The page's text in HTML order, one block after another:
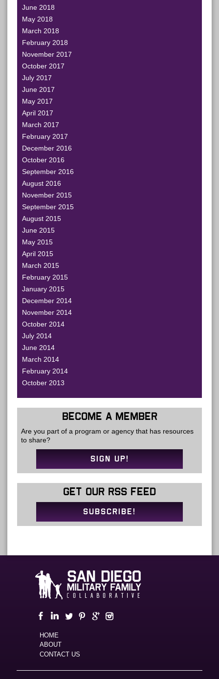
June 2018
May 2018
March 2018
February 2018
November 2017
October 2017
July 2017
June 2017
May 2017
April 2017
March 2017
February 2017
December 2016
October 2016
September 2016
August 2016
November 2015
September 2015
August 2015
June 2015
May 2015
April 2015
March 2015
February 2015
January 2015
December 2014
November 2014
October 2014
July 2014
June 2014
March 2014
February 2014
October 2013
BECOME A MEMBER
Are you part of a program or agency that has resources
to share?
SIGN UP!
GET OUR RSS FEED
SUBSCRIBE!
HOME
ABOUT
CONTACT US